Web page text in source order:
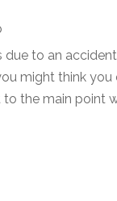
to an
might think
the main point